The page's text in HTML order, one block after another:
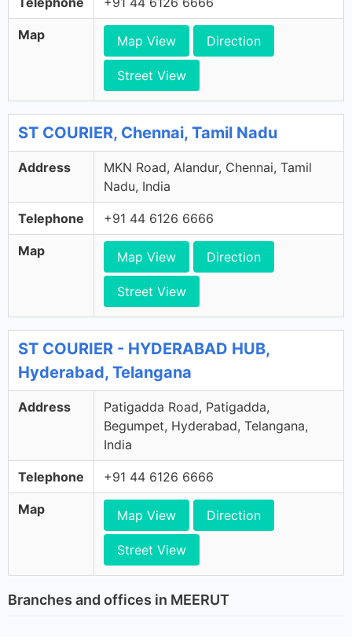
Map Map View Direction
Street View
ST COURIER, Chennai, Tamil Nadu
Address
MKN Road, Alandur, Chennai, Tamil
Nadu, India
Telephone +91 44 6126 6666
Map Map View Direction
Street View
ST COURIER - HYDERABAD HUB,
Hyderabad, Telangana
Address
Patigadda Road, Patigadda,
Begumpet, Hyderabad, Telangana,
India
Telephone +91 44 6126 6666
Map Map View Direction
Street View
Branches and offices in MEERUT